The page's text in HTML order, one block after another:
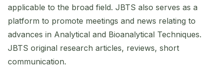
applicable to the broad field. JBTS also serves as a
platform to promote meetings and news relating to
advances in Analytical and Bioanalytical Techniques.
JBTS original research articles, reviews, short
communication.